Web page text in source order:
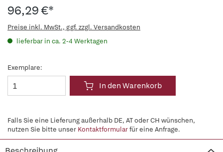
96,29 €*
Preise inkl. MwSt., ggf. zzgl. Versandkosten
lieferbar in ca. 2-4 Werktagen
Exemplare:
In den Warenkorb
Falls Sie eine Lieferung außerhalb DE, AT oder CH wünschen,
nutzen Sie bitte unser Kontaktformularfür eine Anfrage.